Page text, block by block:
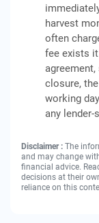
harvest
often
fee exists
closure,
working
any lender-
Disclaimer : The
and may change
financial advice.
decisions at their
reliance on this